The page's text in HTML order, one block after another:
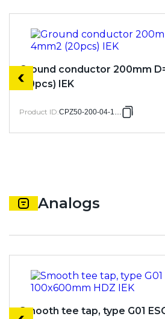
Ground conductor 200mm
(20pcs) IEK
Product ID:CPZ50-200-04-1-06
Analogs
Smooth tee tap, type G01